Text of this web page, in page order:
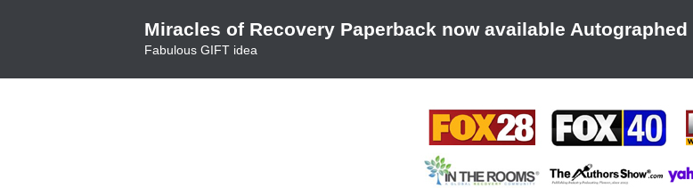
Miracles of Recovery Paperback now available Autographed
Fabulous GIFT idea